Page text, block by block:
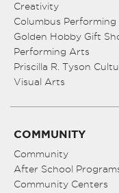
Creativity
Columbus
Golden Hobby Gift
Performing Arts
Priscilla R. Tyson
Visual Arts
COMMUNITY
Community
After School
Community Centers